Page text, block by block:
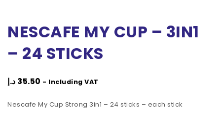
NESCAFE MY CUP – 3IN1
– 24 STICKS
35.50 د.إ - Including VAT
Nescafe My Cup Strong 3in1 – 24 sticks – each stick